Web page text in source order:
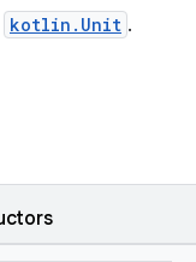
kotlin.Unit .